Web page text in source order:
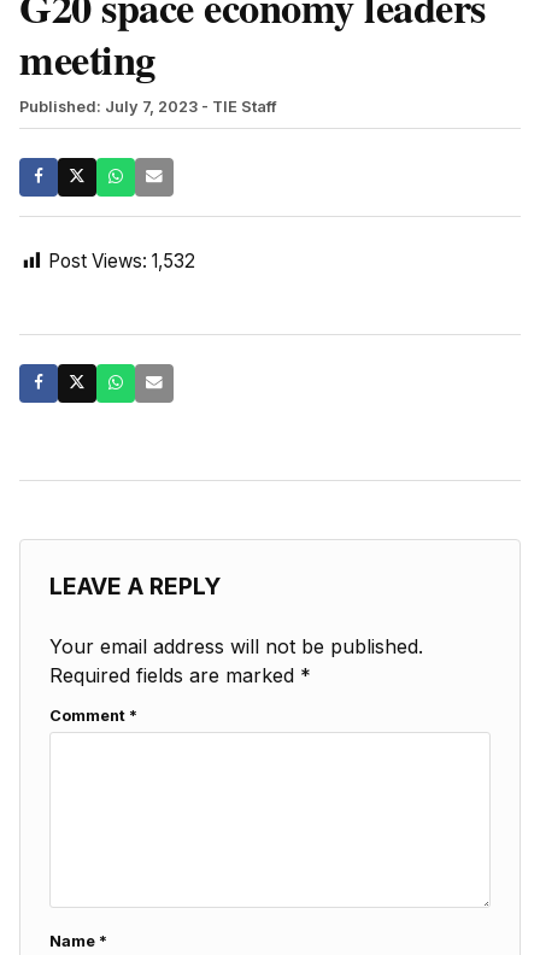
meeting
Published: July 7, 2023 - TIE Staff
Post Views: 1,532
LEAVE A REPLY
Your email address will not be published.
Required fields are marked *
Comment *
Name *